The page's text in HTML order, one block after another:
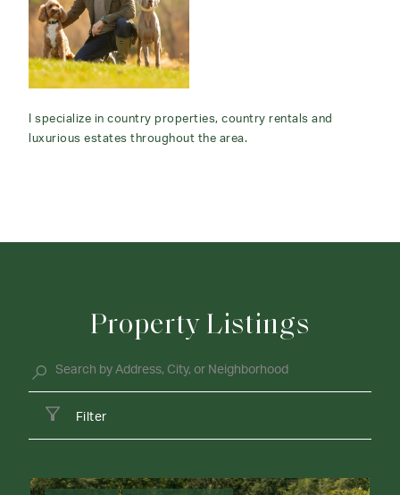
I specialize in country properties, country rentals and
luxurious estates throughout the area.
Property Listings
Filter